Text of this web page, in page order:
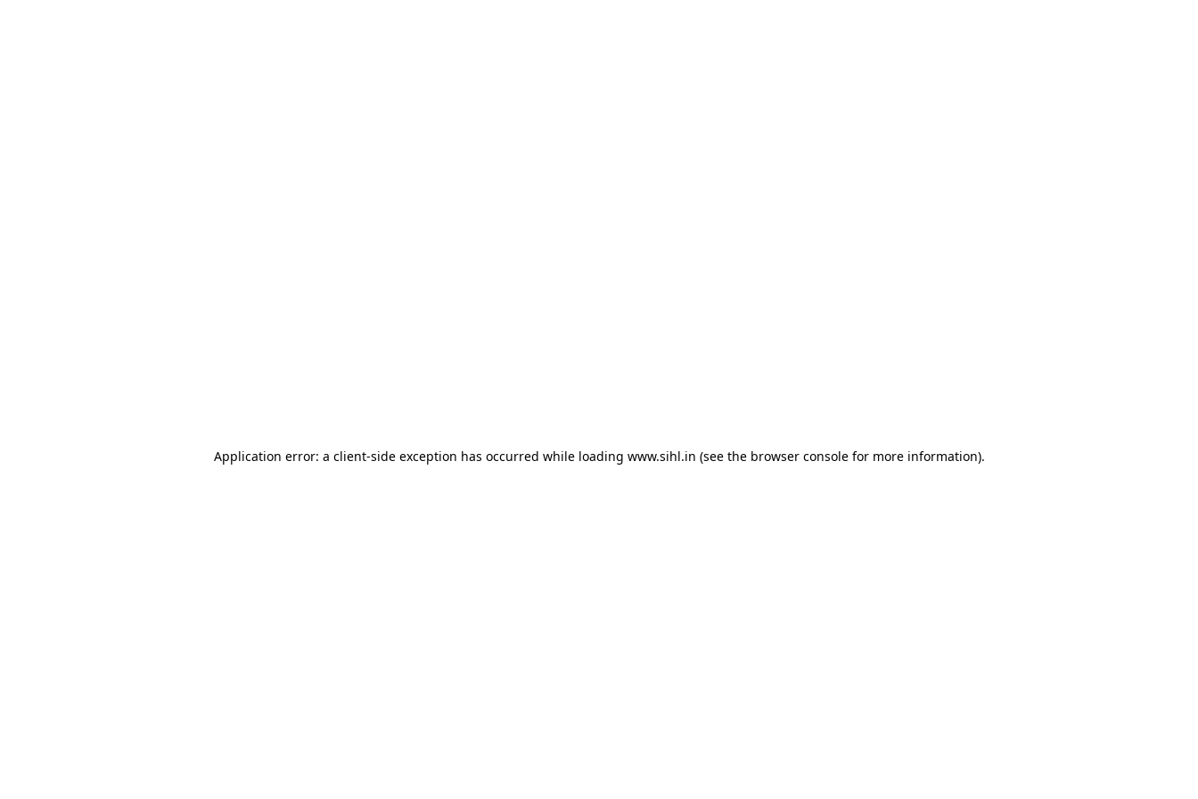
Application error: a client-side exception has occurred while loading www.sihl.in (see the browser consolefor more information).